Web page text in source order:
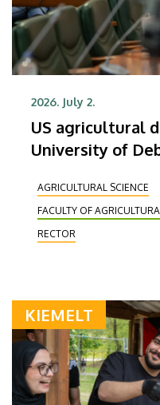
2026. July 2.
US agricultural
University of
AGRICULTURAL SCIENCE
FACULTY OF
RECTOR
KIEMELT